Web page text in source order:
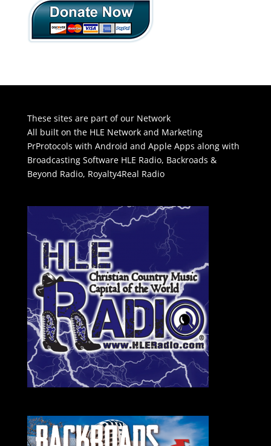
These sites are part of our Network
All built on the HLE Network and Marketing
PrProtocols with Android and Apple Apps along with
Broadcasting Software HLE Radio, Backroads &
Beyond Radio, Royalty4Real Radio